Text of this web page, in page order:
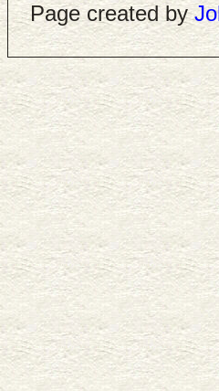
Page created by